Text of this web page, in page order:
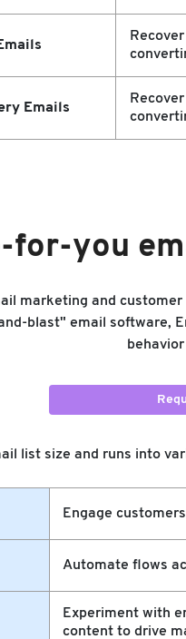
Emails
for-you
marketing and
blast" email software,
list size and runs into
Engage
Automate flows
Experiment with
content to drive